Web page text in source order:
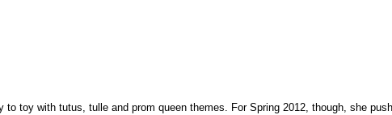
to toy with tutus, tulle and prom queen themes. For Spring 2012, though, she